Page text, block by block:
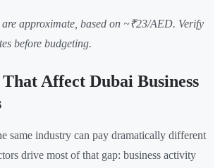
approximate, based on ~₹23/AED. Verify
before budgeting.
Affect Dubai Business
same industry can pay dramatically different
drive most of that gap: business activity